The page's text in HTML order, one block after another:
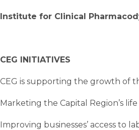
Institute for Clinical
CEG INITIATIVES
CEG is supporting the growth of
Marketing the Capital Region’s
Improving businesses’ access to